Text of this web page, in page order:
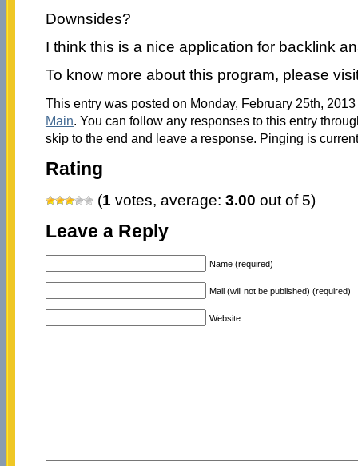
Downsides?
I think this is a nice application for backlink
To know more about this program, please
This entry was posted on Monday, February 25th,
Main. You can follow any responses to this entry
skip to the end and leave a response. Pinging is
Rating
(1 votes, average: 3.00 out of 5)
Leave a Reply
Name (required)
Mail (will not be published) (required)
Website